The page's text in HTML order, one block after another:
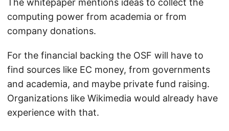
The whitepaper mentions ideas to collect the
computing power from academia or from
company donations.
For the financial backing the OSF will have to
find sources like EC money, from governments
and academia, and maybe private fund raising.
Organizations like Wikimedia would already have
experience with that.